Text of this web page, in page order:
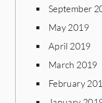
September
May 2019
April 2019
March 2019
February